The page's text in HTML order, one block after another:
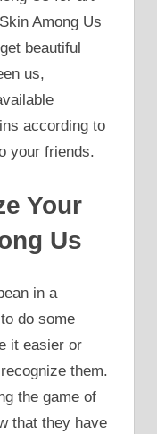
Among Us
beautiful
us,
according to
your friends.
Your
Us
in a
do some
it easier or
them.
the game of
that they have